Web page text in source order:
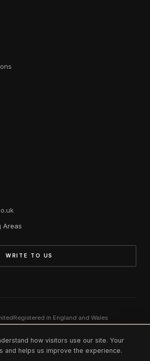
Areas
WRITE TO US
Registered in England and Wales
how visitors use our site. Your
and helps us improve the experience.